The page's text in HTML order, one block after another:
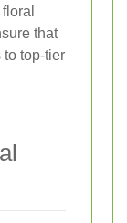
that
to top-tier